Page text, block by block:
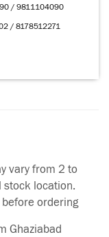
/ 9811104090
/ 8178512271
vary from 2 to
stock location.
ordering
Ghaziabad